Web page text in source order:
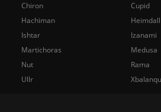
Chiron
Cupid
Hachiman
Ishtar
Izanami
Martichoras
Medusa
Nut
Rama
Ullr